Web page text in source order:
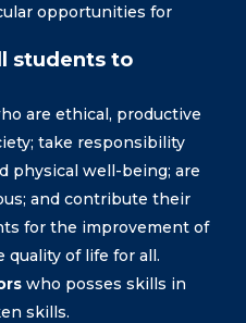
opportunities for
students to
are ethical, productive
take responsibility
physical well-being; are
and contribute their
for the improvement of
of life for all.
who posses skills in
skills.